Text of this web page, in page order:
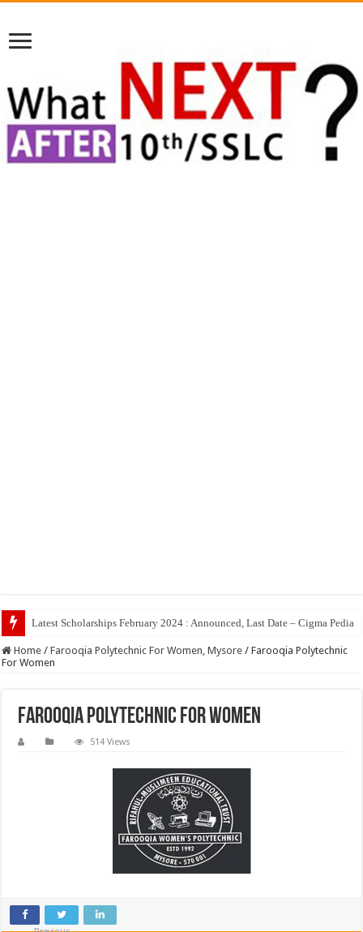
Latest Scholarships February 2024 : Announced, Last Date – Cigma Pedia
Home / Farooqia Polytechnic For Women, Mysore / Farooqia Polytechnic
For Women
Farooqia Polytechnic For Women
514 Views